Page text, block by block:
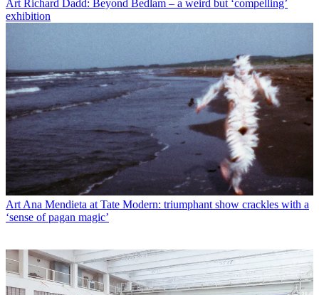
Art Richard Dadd: Beyond Bedlam – a weird but ‘compelling’
exhibition
Art Ana Mendieta at Tate Modern: triumphant show crackles with a
‘sense of pagan magic’